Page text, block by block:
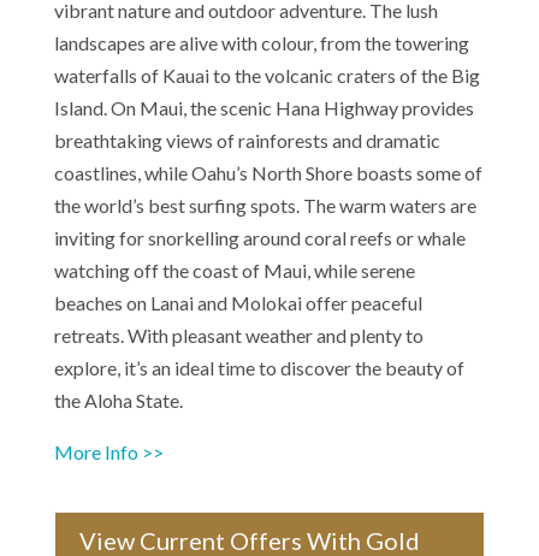
vibrant nature and outdoor adventure. The lush
landscapes are alive with colour, from the towering
waterfalls of Kauai to the volcanic craters of the Big
Island. On Maui, the scenic Hana Highway provides
breathtaking views of rainforests and dramatic
coastlines, while Oahu’s North Shore boasts some of
the world’s best surfing spots. The warm waters are
inviting for snorkelling around coral reefs or whale
watching off the coast of Maui, while serene
beaches on Lanai and Molokai offer peaceful
retreats. With pleasant weather and plenty to
explore, it’s an ideal time to discover the beauty of
the Aloha State.
More Info >>
View Current Offers With Gold